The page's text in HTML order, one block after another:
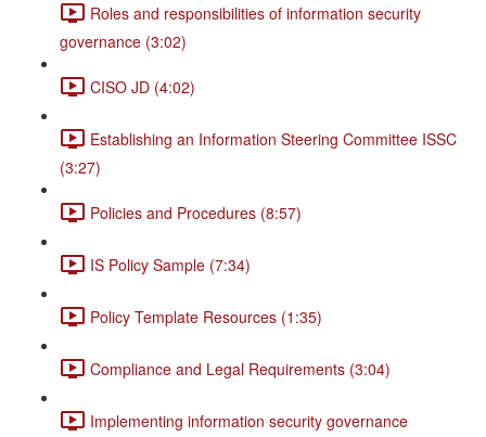
Roles and responsibilities of information security
governance (3:02)
CISO JD (4:02)
Establishing an Information Steering Committee ISSC
(3:27)
Policies and Procedures (8:57)
IS Policy Sample (7:34)
Policy Template Resources (1:35)
Compliance and Legal Requirements (3:04)
Implementing information security governance